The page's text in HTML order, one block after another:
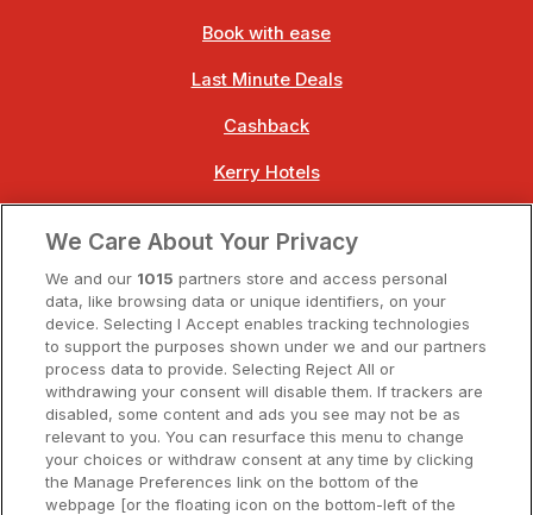
Book with ease
Last Minute Deals
Cashback
Kerry Hotels
Dublin Hotels
Donegal Hotels
Galway Hotels
Kilkenny Hotels
Waterford Hotels
We Care About Your Privacy
We and our 1015 partners store and access personal
data, like browsing data or unique identifiers, on your
device. Selecting I Accept enables tracking technologies
to support the purposes shown under we and our partners
process data to provide. Selecting Reject All or
withdrawing your consent will disable them. If trackers are
disabled, some content and ads you see may not be as
relevant to you. You can resurface this menu to change
your choices or withdraw consent at any time by clicking
the Manage Preferences link on the bottom of the
webpage [or the floating icon on the bottom-left of the